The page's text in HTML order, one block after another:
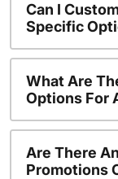
Can I
Specific
What Are
Options For
Are There
Promotions